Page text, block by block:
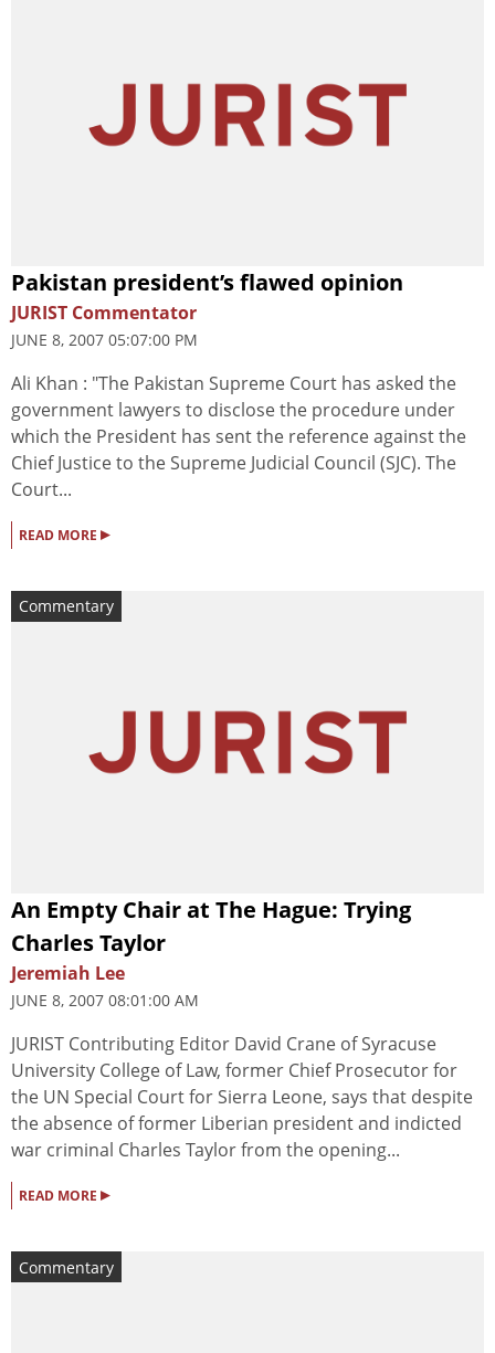
Pakistan president’s flawed opinion
JURIST Commentator
JUNE 8, 2007 05:07:00 PM
Ali Khan : "The Pakistan Supreme Court has asked the
government lawyers to disclose the procedure under
which the President has sent the reference against the
Chief Justice to the Supreme Judicial Council (SJC). The
Court...
READ MORE ▸
Commentary
An Empty Chair at The Hague: Trying
Charles Taylor
Jeremiah Lee
JUNE 8, 2007 08:01:00 AM
JURIST Contributing Editor David Crane of Syracuse
University College of Law, former Chief Prosecutor for
the UN Special Court for Sierra Leone, says that despite
the absence of former Liberian president and indicted
war criminal Charles Taylor from the opening...
READ MORE ▸
Commentary